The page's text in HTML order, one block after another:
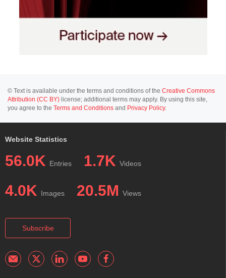
© Text is available under the terms and conditions of the Creative Commons
Attribution (CC BY) license; additional terms may apply. By using this site,
you agree to the Terms and Conditions and Privacy Policy.
Website Statistics
56.0K Entries 1.7K Videos
4.0K Images 20.5M Views
Subscribe